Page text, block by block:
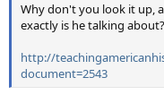
Why don't you look it up,
exactly is he talking about?
http://
document=2543